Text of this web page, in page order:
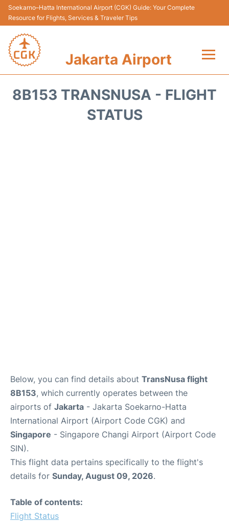
Soekarno–Hatta International Airport (CGK) Guide: Your Complete
Resource for Flights, Services & Traveler Tips
Jakarta Airport
8B153 TRANSNUSA - FLIGHT
STATUS
Below, you can find details about TransNusa flight
8B153, which currently operates between the
airports of Jakarta - Jakarta Soekarno-Hatta
International Airport (Airport Code CGK) and
Singapore - Singapore Changi Airport (Airport Code
SIN).
This flight data pertains specifically to the flight's
details for Sunday, August 09, 2026.
Table of contents:
Flight Status